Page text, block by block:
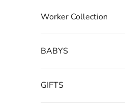
Worker Collection
BABYS
GIFTS